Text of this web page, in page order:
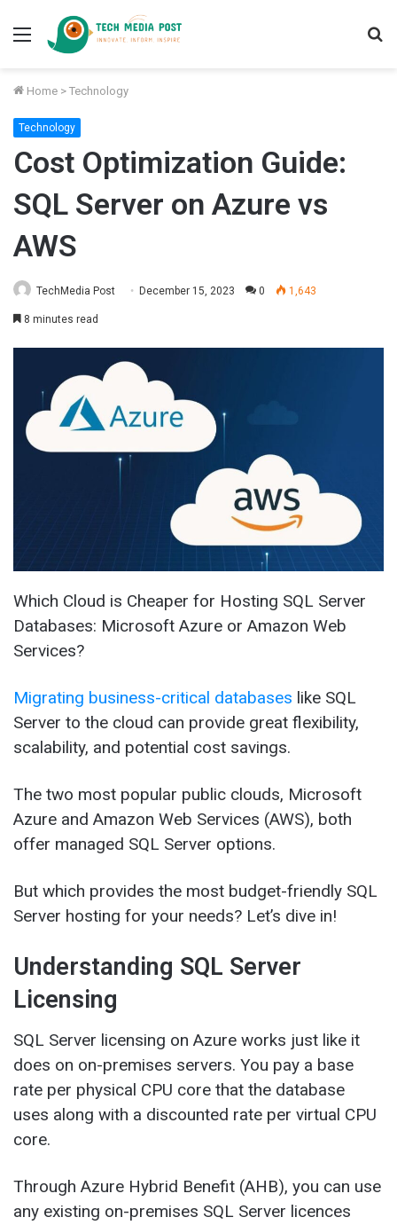
Menu
Home > Technology
Technology
Cost Optimization Guide:
SQL Server on Azure vs
AWS
TechMedia Post December 15, 2023 0 1,643
8 minutes read
Which Cloud is Cheaper for Hosting SQL Server
Databases: Microsoft Azure or Amazon Web
Services?
Migrating business-critical databases like SQL
Server to the cloud can provide great flexibility,
scalability, and potential cost savings.
The two most popular public clouds, Microsoft
Azure and Amazon Web Services (AWS), both
offer managed SQL Server options.
But which provides the most budget-friendly SQL
Server hosting for your needs? Let’s dive in!
Understanding SQL Server
Licensing
SQL Server licensing on Azure works just like it
does on on-premises servers. You pay a base
rate per physical CPU core that the database
uses along with a discounted rate per virtual CPU
core.
Through Azure Hybrid Benefit (AHB), you can use
any existing on-premises SQL Server licences